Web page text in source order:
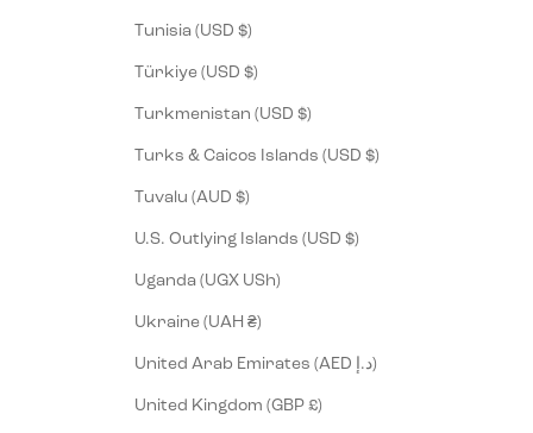
Tunisia (USD $)
Türkiye (USD $)
Turkmenistan (USD $)
Turks & Caicos Islands (USD $)
Tuvalu (AUD $)
U.S. Outlying Islands (USD $)
Uganda (UGX USh)
Ukraine (UAH ₴)
United Arab Emirates (AED د.إ)
United Kingdom (GBP £)